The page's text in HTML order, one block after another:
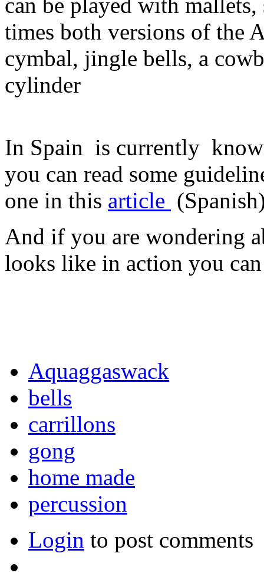
can be played with
times both versions of the
cymbal, jingle bells, a
cylinder
In Spain is currently
you can read some
one in this article
And if you are wondering
looks like in action you
Aquaggaswack
bells
carrillons
gong
home made
percussion
Login to post comments